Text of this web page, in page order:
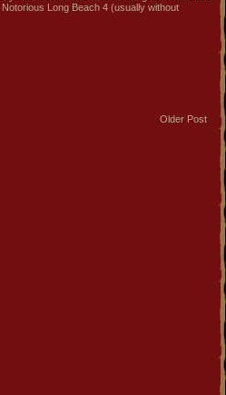
Long Beach 4 (usually without
Older Post